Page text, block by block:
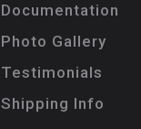
Documentation
Photo Gallery
Testimonials
Shipping Info